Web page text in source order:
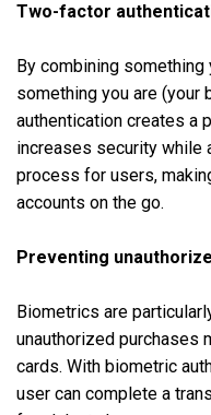
Two-factor
By combining
something you are (your
authentication creates a
increases security while
process for users,
accounts on the go.
Preventing
Biometrics are
unauthorized purchases
cards. With biometric
user can complete a